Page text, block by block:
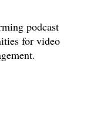
podcast
for video